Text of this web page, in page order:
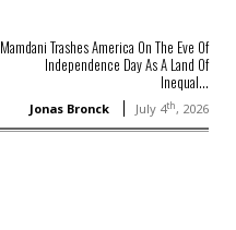
Mamdani Trashes America On The Eve Of
Independence Day As A Land Of
Inequal...
Jonas Bronck July 4th, 2026